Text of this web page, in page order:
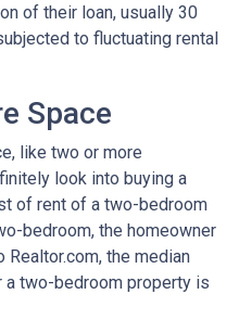
of their loan, usually 30
to fluctuating rental
Space
like two or more
look into buying a
of rent of a two-bedroom
bedroom, the homeowner
the median
a two-bedroom property is